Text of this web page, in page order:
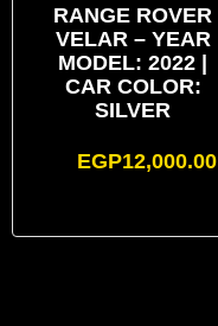
RANGE ROVER
VELAR – YEAR
MODEL: 2022 |
CAR COLOR:
SILVER
EGP12,000.00